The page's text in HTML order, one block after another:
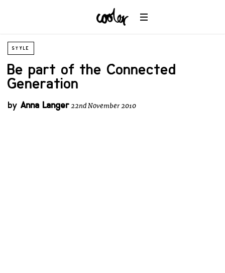
STYLE
Be part of the Connected
Generation
by Anna Langer22nd November 2010